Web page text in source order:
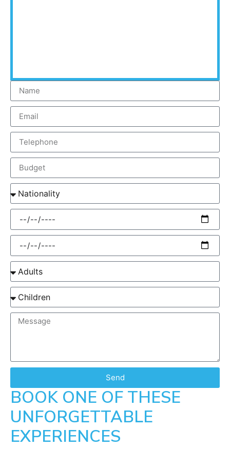
Send
BOOK ONE OF THESE
UNFORGETTABLE
EXPERIENCES